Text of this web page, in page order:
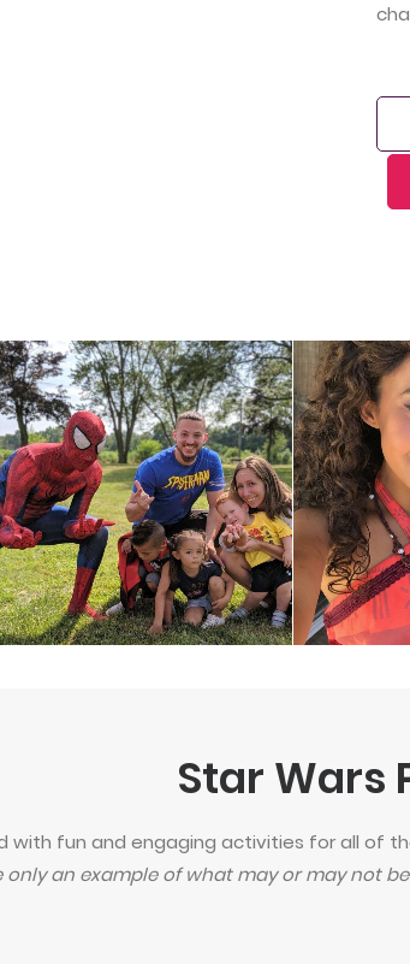
Star Wars
with fun and engaging activities for all of
an example of what may or may not